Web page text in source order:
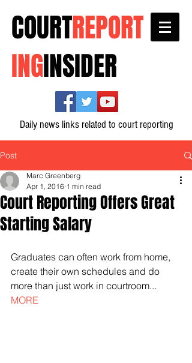
COURTREPORT
INGINSIDER
Daily news links related to court reporting
Post
Court Reporting Offers Great
Starting Salary
Marc Greenberg
Apr 1, 2016 1 min read
Graduates can often work from home,
create their own schedules and do
more than just work in courtroom...
MORE